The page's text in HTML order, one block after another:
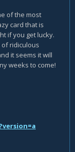
of the most
card that is
if you get lucky.
ridiculous
it seems it will
weeks to come!